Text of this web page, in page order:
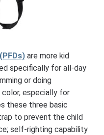
are more kid
specifically for all-day
or doing
especially for
these three basic
to prevent the child
self-righting capability